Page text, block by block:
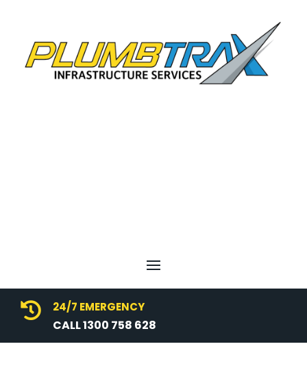
 24/7 EMERGENCY
CALL 1300 758 628